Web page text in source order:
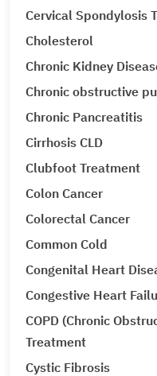
Cervical Spondylosis
Cholesterol
Chronic Kidney
Chronic obstructive
Chronic Pancreatitis
Cirrhosis CLD
Clubfoot Treatment
Colon Cancer
Colorectal Cancer
Common Cold
Congenital Heart
Congestive Heart
COPD (Chronic
Treatment
Cystic Fibrosis